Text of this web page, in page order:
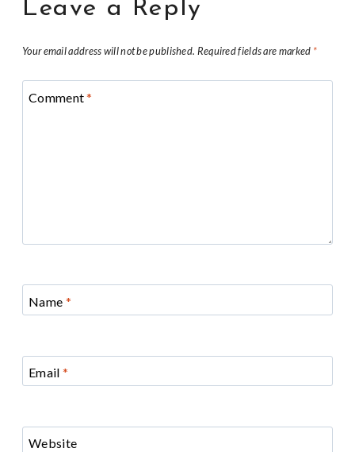
Leave a Reply
Your email address will not be published. Required fields are marked *
Comment*
Name *
Email *
Website